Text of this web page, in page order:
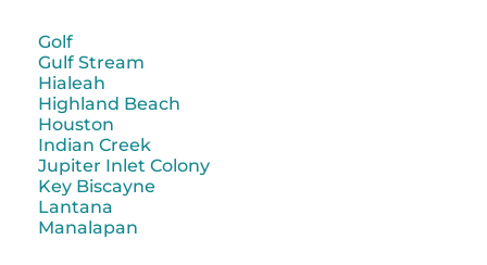
Golf
Gulf Stream
Hialeah
Highland Beach
Houston
Indian Creek
Jupiter Inlet Colony
Key Biscayne
Lantana
Manalapan